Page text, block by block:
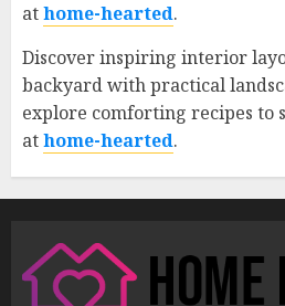
athome-hearted.
Discover inspiring interior
backyard with practical
explore comforting recipes to
athome-hearted.